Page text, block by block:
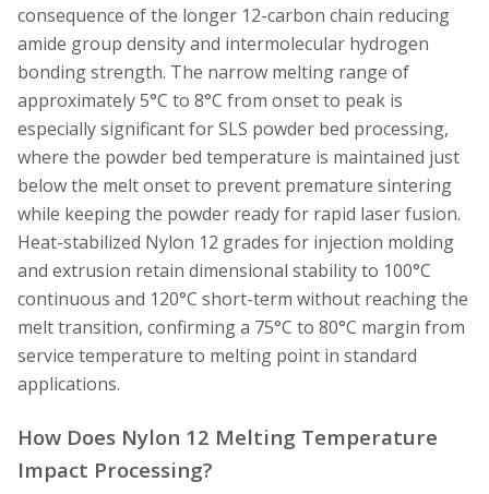
consequence of the longer 12-carbon chain reducing
amide group density and intermolecular hydrogen
bonding strength. The narrow melting range of
approximately 5°C to 8°C from onset to peak is
especially significant for SLS powder bed processing,
where the powder bed temperature is maintained just
below the melt onset to prevent premature sintering
while keeping the powder ready for rapid laser fusion.
Heat-stabilized Nylon 12 grades for injection molding
and extrusion retain dimensional stability to 100°C
continuous and 120°C short-term without reaching the
melt transition, confirming a 75°C to 80°C margin from
service temperature to melting point in standard
applications.
How Does Nylon 12 Melting Temperature
Impact Processing?